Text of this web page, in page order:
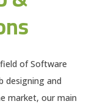
of Software
designing and
market, our main